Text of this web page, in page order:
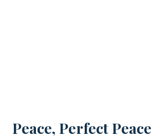
Peace, Perfect Peace